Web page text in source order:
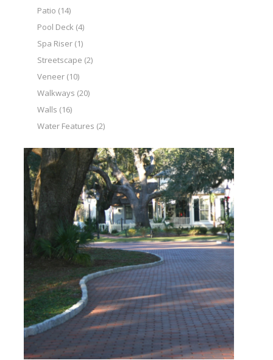
Patio (14)
Pool Deck (4)
Spa Riser (1)
Streetscape (2)
Veneer (10)
Walkways (20)
Walls (16)
Water Features (2)